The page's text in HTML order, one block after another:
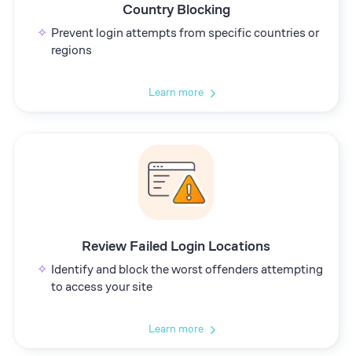
Country Blocking
Prevent login attempts from specific countries or
regions
Learn more
Review Failed Login Locations
Identify and block the worst offenders attempting
to access your site
Learn more